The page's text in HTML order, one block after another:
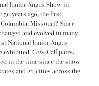
Junior Angus Show in
50 years ago, the first
Missouri? Since
and evolved in many
National Junior Angus
exhibited! Cow/Calf pairs,
in the time since the show
and 22 cities across the